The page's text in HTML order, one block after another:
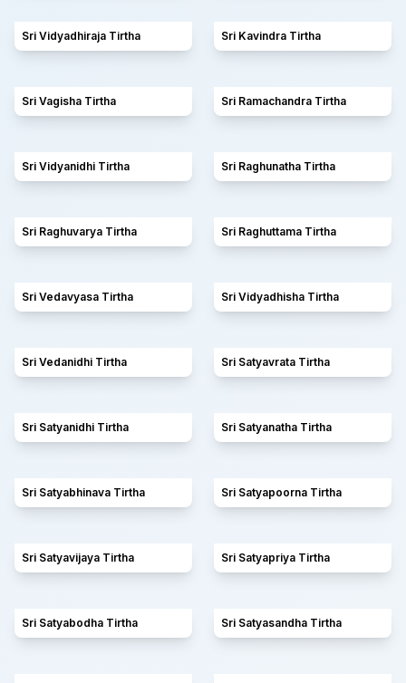
Sri Vidyadhiraja Tirtha Sri Kavindra Tirtha
Sri Vagisha Tirtha Sri Ramachandra Tirtha
Sri Vidyanidhi Tirtha Sri Raghunatha Tirtha
Sri Raghuvarya Tirtha Sri Raghuttama Tirtha
Sri Vedavyasa Tirtha Sri Vidyadhisha Tirtha
Sri Vedanidhi Tirtha Sri Satyavrata Tirtha
Sri Satyanidhi Tirtha Sri Satyanatha Tirtha
Sri Satyabhinava Tirtha Sri Satyapoorna Tirtha
Sri Satyavijaya Tirtha Sri Satyapriya Tirtha
Sri Satyabodha Tirtha Sri Satyasandha Tirtha